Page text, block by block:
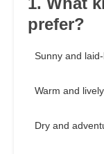
prefer?
Sunny and
Warm and lively
Dry and